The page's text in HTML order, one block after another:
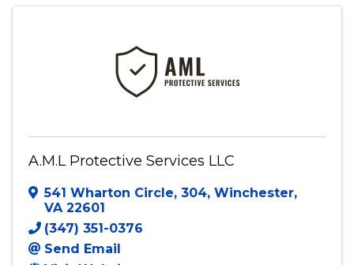
A.M.L Protective Services LLC
541 Wharton Circle, 304, Winchester,
VA 22601
(347) 351-0376
Send Email